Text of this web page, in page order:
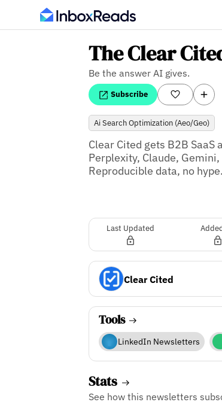
The Clear
Be the answer AI gives.
Subscribe
Ai Search Optimization (Aeo/geo)
Clear Cited gets B2B
Perplexity, Claude,
Reproducible data, no hype.
Last Updated
Clear Cited
Tools
LinkedIn Newsletters
Stats
See how this newsletters